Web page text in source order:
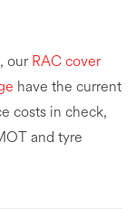
ourRAC cover
have the current
costs in check,
and tyre